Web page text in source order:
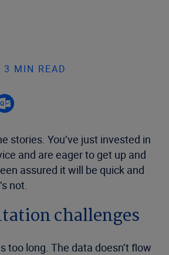
MIN READ
stories. You’ve just invested in
and are eager to get up and
assured it will be quick and
not.
challenges
too long. The data doesn’t flow